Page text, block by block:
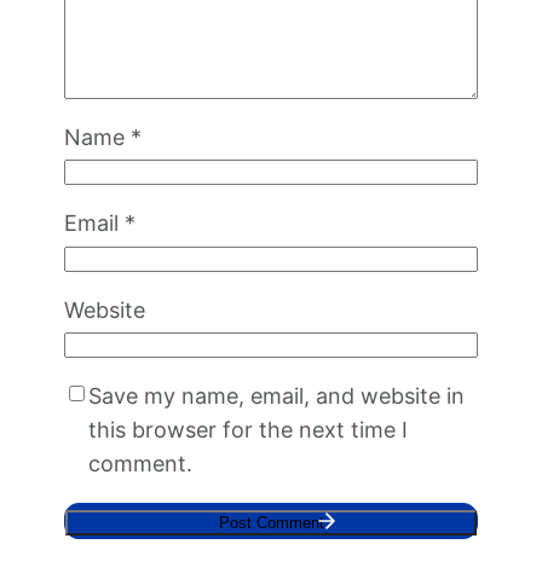
Name *
Email *
Website
Save my name, email, and website in
this browser for the next time I
comment.